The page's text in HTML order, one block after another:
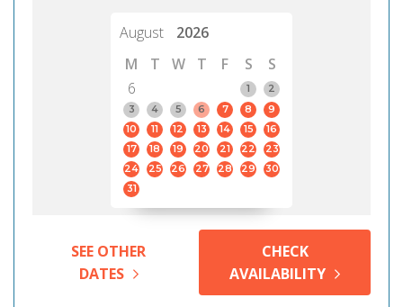
August
2026
M
T W T F S
S
6
1
2
3
4 5 6 7 8
9
10
11 12 13 14 15
16
17
18 19 20 21 22
23
24
25 26 27 28 29
30
31
SEE OTHER
DATES
CHECK
AVAILABILITY